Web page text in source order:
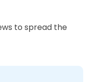
to spread the